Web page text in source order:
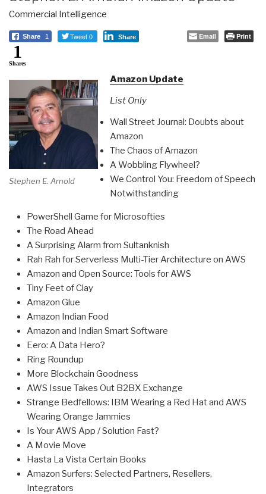
Commercial Intelligence
Share 1 Tweet 0 Share Email Print
1
Shares
Stephen E. Arnold
Amazon Update
List Only
Wall Street Journal: Doubts about
Amazon
The Chaos of Amazon
A Wobbling Flywheel?
We Control You: Freedom of Speech
Notwithstanding
PowerShell Game for Microsofties
The Road Ahead
A Surprising Alarm from Sultanknish
Rah Rah for Serverless Multi-Tier Architecture on AWS
Amazon and Open Source: Tools for AWS
Tiny Feet of Clay
Amazon Glue
Amazon Indian Food
Amazon and Indian Smart Software
Eero: A Data Hero?
Ring Roundup
More Blockchain Goodness
AWS Issue Takes Out B2BX Exchange
Strange Bedfellows: IBM Wearing a Red Hat and AWS
Wearing Orange Jammies
Is Your AWS App / Solution Fast?
A Movie Move
Hasta La Vista Certain Books
Amazon Surfers: Selected Partners, Resellers,
Integrators